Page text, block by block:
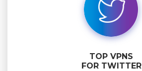
TOP VPNS
FOR TWITTER